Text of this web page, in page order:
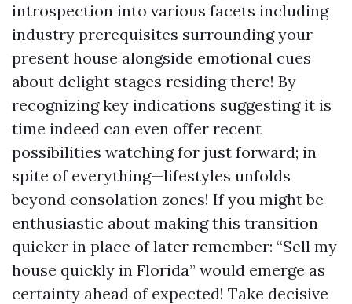
introspection into various facets including
industry prerequisites surrounding your
present house alongside emotional cues
about delight stages residing there! By
recognizing key indications suggesting it is
time indeed can even offer recent
possibilities watching for just forward; in
spite of everything—lifestyles unfolds
beyond consolation zones! If you might be
enthusiastic about making this transition
quicker in place of later remember: “Sell my
house quickly in Florida” would emerge as
certainty ahead of expected! Take decisive